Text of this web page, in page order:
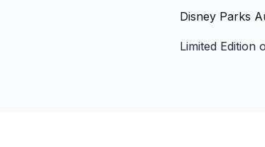
Disney Parks
Limited Edition